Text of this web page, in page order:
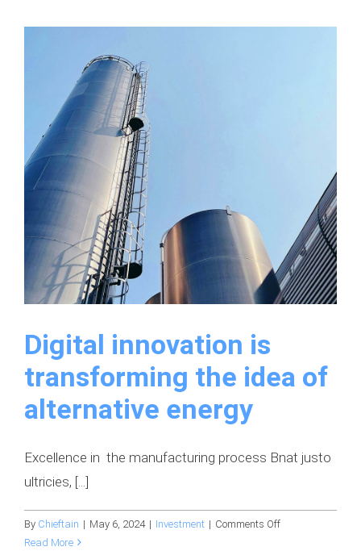
Digital innovation is
transforming the idea of
alternative energy
Excellence in the manufacturing process Bnat justo
ultricies, [...]
By Chieftain | May 6, 2024 | Investment | Comments Offon
Read More